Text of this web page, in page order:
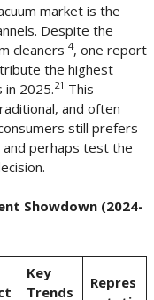
market is the
Despite the
cleaners 4, one report
the highest
in 2025.21 This
and often
still prefers
and perhaps test the
Showdown (2024-
Key
Trends
Repres